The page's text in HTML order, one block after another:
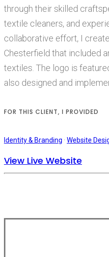
through their skilled
textile cleaners, and
collaborative effort, I
Chesterfield that included
textiles. The logo is
also designed and
FOR THIS CLIENT, I PROVIDED
Identity & Branding · Website
View Live Website